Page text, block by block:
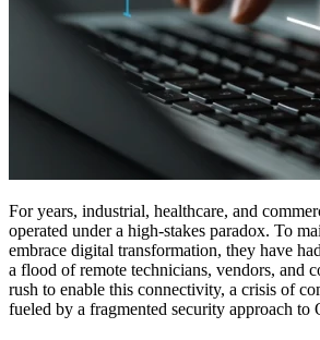
For years, industrial, healthcare, and
operated under a high-stakes paradox. To
embrace digital transformation, they have
a flood of remote technicians, vendors, and
rush to enable this connectivity, a crisis of
fueled by a fragmented security approach to